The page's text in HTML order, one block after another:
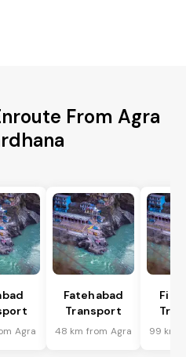
From Agra
Agra
Fatehabad
Transport
48 km from Agra 99 km